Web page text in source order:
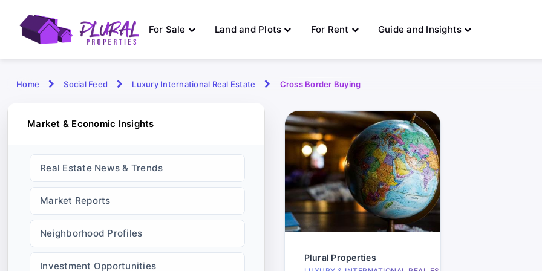
For Sale Land and Plots For Rent Guide and Insights
Home Social Feed Luxury International Real Estate Cross Border Buying
Market & Economic Insights
Real Estate News & Trends
Market Reports
Neighborhood Profiles
Investment Opportunities
Plural Properties